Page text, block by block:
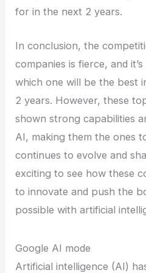
for in the next 2 years.
In conclusion, the
companies is fierce, and
which one will be the best
2 years. However, these
shown strong capabilities
AI, making them the ones
continues to evolve and
exciting to see how these
to innovate and push the
possible with artificial
Google AI mode
Artificial intelligence (AI)